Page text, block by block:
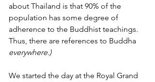
about Thailand is that 90% of the
population has some degree of
adherence to the Buddhist teachings.
Thus, there are references to Buddha
everywhere.)
We started the day at the Royal Grand